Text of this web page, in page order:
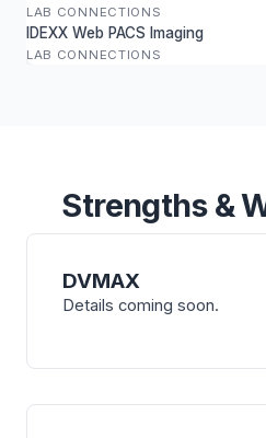
LAB CONNECTIONS
IDEXX Web PACS Imaging
LAB CONNECTIONS
Strengths &
DVMAX
Details coming soon.